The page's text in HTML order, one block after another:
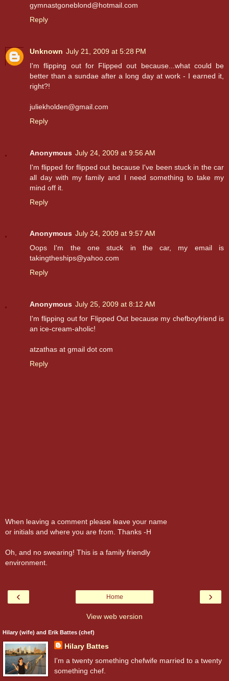
gymnastgoneblond@hotmail.com
Reply
Unknown July 21, 2009 at 5:28 PM
I'm flipping out for Flipped out because...what could be
better than a sundae after a long day at work - I earned it,
right?!
juliekholden@gmail.com
Reply
Anonymous July 24, 2009 at 9:56 AM
I'm flipped for flipped out because I've been stuck in the car
all day with my family and I need something to take my
mind off it.
Reply
Anonymous July 24, 2009 at 9:57 AM
Oops I'm the one stuck in the car, my email is
takingtheships@yahoo.com
Reply
Anonymous July 25, 2009 at 8:12 AM
I'm flipping out for Flipped Out because my chefboyfriend is
an ice-cream-aholic!
atzathas at gmail dot com
Reply
When leaving a comment please leave your name
or initials and where you are from. Thanks -H
Oh, and no swearing! This is a family friendly
environment.
‹ ›
Home
View web version
Hilary (wife) and Erik Battes (chef)
Hilary Battes
I'm a twenty something chefwife married to a twenty
something chef.